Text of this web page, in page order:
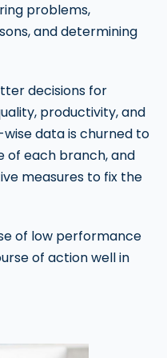
problems,
and determining
decisions for
productivity, and
data is churned to
each branch, and
measures to fix the
of low performance
of action well in